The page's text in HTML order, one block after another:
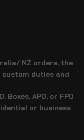
NZ orders, the
duties and
Boxes, APO, or FPO
or business